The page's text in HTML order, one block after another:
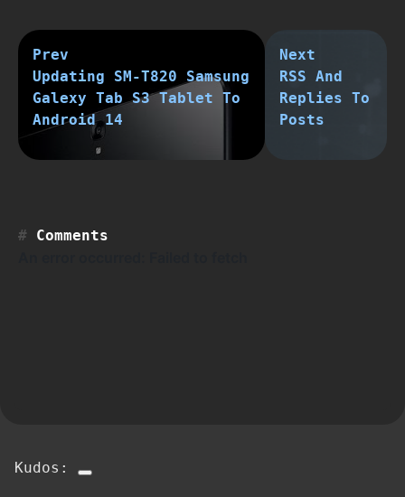
Prev
Updating SM-T820 Samsung
Galexy Tab S3 Tablet To
Android 14
Next
RSS And
Replies To
Posts
Comments
Kudos: